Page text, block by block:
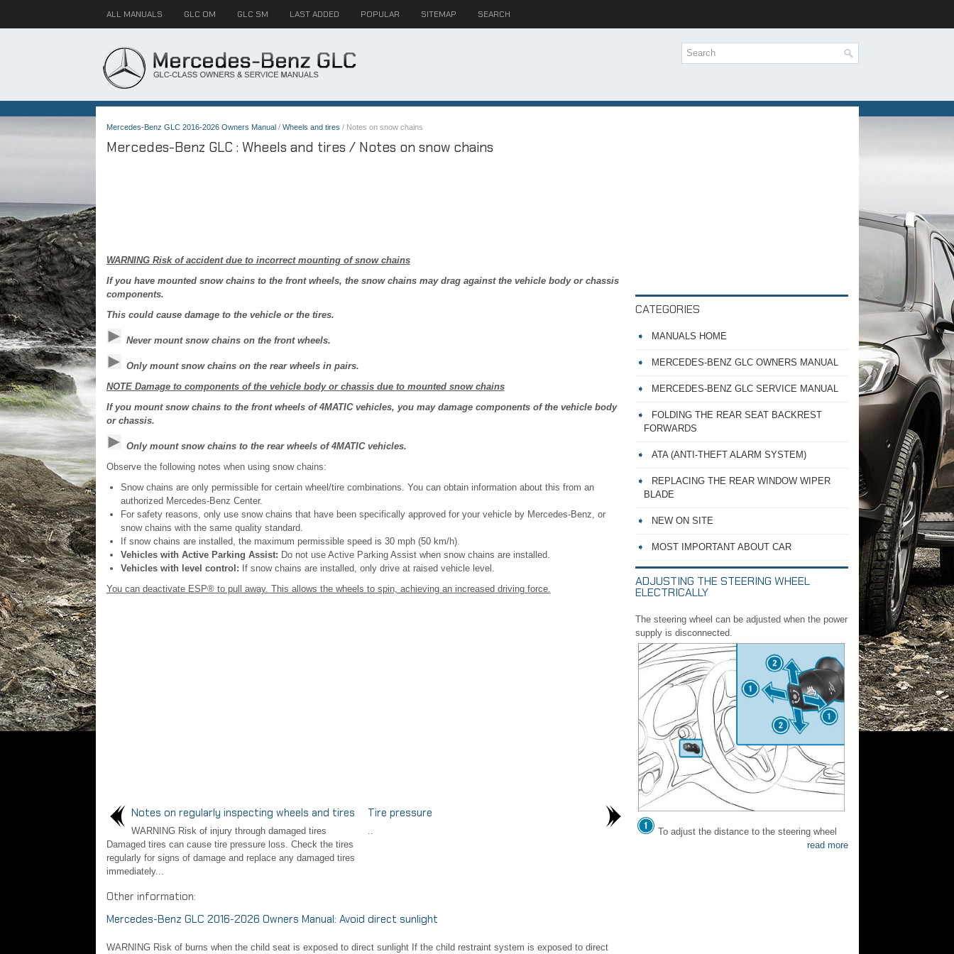
ALL MANUALS GLC OM GLC SM LAST ADDED POPULAR SITEMAP SEARCH
Mercedes-Benz GLC 2016-2026 Owners Manual/ Wheels and tires / Notes on snow chains
Mercedes-Benz GLC : Wheels and tires / Notes on snow chains
WARNING Risk of accident due to incorrect mounting of snow chains
If you have mounted snow chains to the front wheels, the snow chains may drag against the vehicle body or chassis
components.
This could cause damage to the vehicle or the tires.
Never mount snow chains on the front wheels.
Only mount snow chains on the rear wheels in pairs.
NOTE Damage to components of the vehicle body or chassis due to mounted snow chains
If you mount snow chains to the front wheels of 4MATIC vehicles, you may damage components of the vehicle body
or chassis.
Only mount snow chains to the rear wheels of 4MATIC vehicles.
Observe the following notes when using snow chains:
Snow chains are only permissible for certain wheel/tire combinations. You can obtain information about this from an
authorized Mercedes-Benz Center.
For safety reasons, only use snow chains that have been specifically approved for your vehicle by Mercedes-Benz, or
snow chains with the same quality standard.
If snow chains are installed, the maximum permissible speed is 30 mph (50 km/h).
Vehicles with Active Parking Assist: Do not use Active Parking Assist when snow chains are installed.
Vehicles with level control: If snow chains are installed, only drive at raised vehicle level.
You can deactivate ESP® to pull away. This allows the wheels to spin, achieving an increased driving force.
Notes on regularly inspecting wheels and tires
WARNING Risk of injury through damaged tires
Damaged tires can cause tire pressure loss. Check the tires
regularly for signs of damage and replace any damaged tires
immediately...
Tire pressure
..
Other information:
Mercedes-Benz GLC 2016-2026 Owners Manual: Avoid direct sunlight
WARNING Risk of burns when the child seat is exposed to direct sunlight If the child restraint system is exposed to direct
CATEGORIES
MANUALS HOME
MERCEDES-BENZ GLC OWNERS MANUAL
MERCEDES-BENZ GLC SERVICE MANUAL
FOLDING THE REAR SEAT BACKREST
FORWARDS
ATA (ANTI-THEFT ALARM SYSTEM)
REPLACING THE REAR WINDOW WIPER
BLADE
NEW ON SITE
MOST IMPORTANT ABOUT CAR
ADJUSTING THE STEERING WHEEL
ELECTRICALLY
The steering wheel can be adjusted when the power
supply is disconnected.
To adjust the distance to the steering wheel
read more